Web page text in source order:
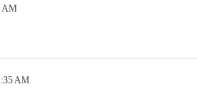
AM
AM